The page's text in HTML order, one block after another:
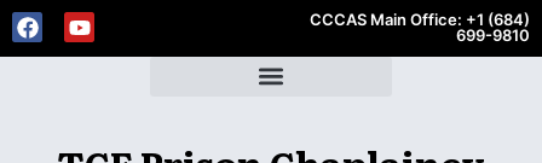
CCCAS Main Office: +1 (684)
699-9810